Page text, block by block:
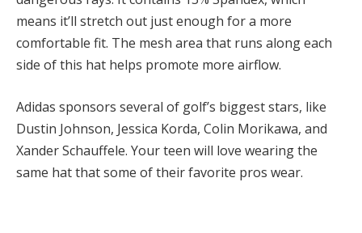
means it’ll stretch out just enough for a more
comfortable fit. The mesh area that runs along each
side of this hat helps promote more airflow.
Adidas sponsors several of golf’s biggest stars, like
Dustin Johnson, Jessica Korda, Colin Morikawa, and
Xander Schauffele. Your teen will love wearing the
same hat that some of their favorite pros wear.